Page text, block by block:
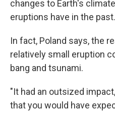
changes to Earth's
eruptions have in the past.
In fact, Poland says, the
relatively small eruption
bang and tsunami.
"It had an outsized
that you would have